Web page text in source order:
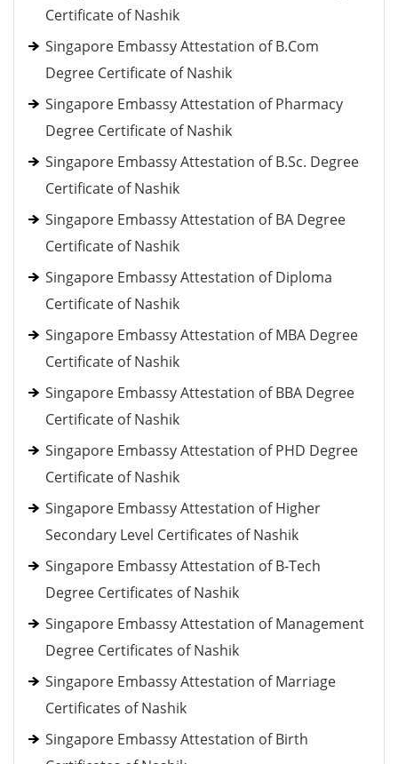
Certificate of Nashik
Singapore Embassy Attestation of B.Com
Degree Certificate of Nashik
Singapore Embassy Attestation of Pharmacy
Degree Certificate of Nashik
Singapore Embassy Attestation of B.Sc. Degree
Certificate of Nashik
Singapore Embassy Attestation of BA Degree
Certificate of Nashik
Singapore Embassy Attestation of Diploma
Certificate of Nashik
Singapore Embassy Attestation of MBA Degree
Certificate of Nashik
Singapore Embassy Attestation of BBA Degree
Certificate of Nashik
Singapore Embassy Attestation of PHD Degree
Certificate of Nashik
Singapore Embassy Attestation of Higher
Secondary Level Certificates of Nashik
Singapore Embassy Attestation of B-Tech
Degree Certificates of Nashik
Singapore Embassy Attestation of Management
Degree Certificates of Nashik
Singapore Embassy Attestation of Marriage
Certificates of Nashik
Singapore Embassy Attestation of Birth